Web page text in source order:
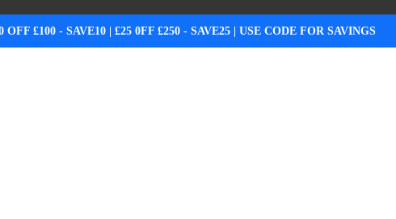
OFF £100 - SAVE10 | £25 0FF £250 - SAVE25 | USE CODE FOR SAVINGS